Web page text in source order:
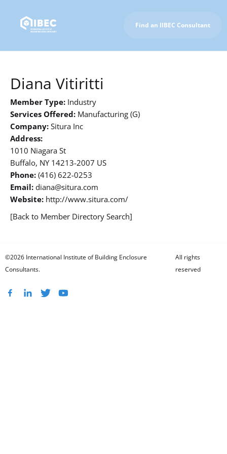
Find an IIBEC Consultant
Diana Vitiritti
Member Type: Industry
Services Offered: Manufacturing (G)
Company: Situra Inc
Address:
1010 Niagara St
Buffalo, NY 14213-2007 US
Phone: (416) 622-0253
Email: diana@situra.com
Website: http://www.situra.com/
[Back to Member Directory Search]
©2026 International Institute of Building Enclosure
Consultants.
All rights
reserved